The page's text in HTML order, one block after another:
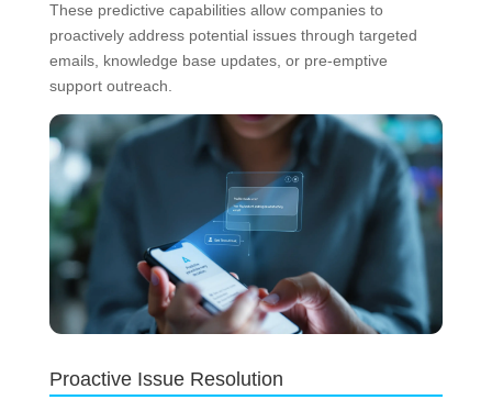
These predictive capabilities allow companies to
proactively address potential issues through targeted
emails, knowledge base updates, or pre-emptive
support outreach.
Proactive Issue Resolution